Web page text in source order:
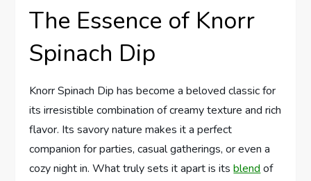
The Essence of Knorr
Spinach Dip
Knorr Spinach Dip has become a beloved classic for
its irresistible combination of creamy texture and rich
flavor. Its savory nature makes it a perfect
companion for parties, casual gatherings, or even a
cozy night in. What truly sets it apart is itsblend of